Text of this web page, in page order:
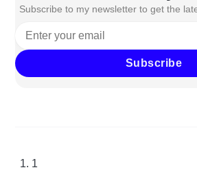
Subscribe to my newsletter to get the
Subscribe
1